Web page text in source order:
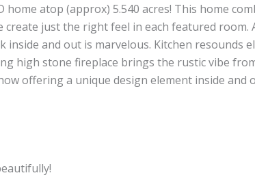
home atop (approx) 5.540 acres! This home
just the right feel in each featured
and out is marvelous. Kitchen
high stone fireplace brings the rustic vibe
offering a unique design element inside